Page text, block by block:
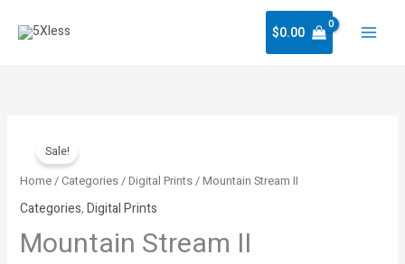
$0.00
Sale!
Home/ Categories/Digital Prints/ Mountain Stream II
Categories,Digital Prints
Mountain Stream II
price
was:
price
Stream
II
quantity